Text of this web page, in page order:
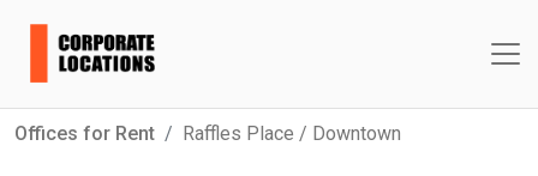
Offices for Rent Raffles Place / Downtown